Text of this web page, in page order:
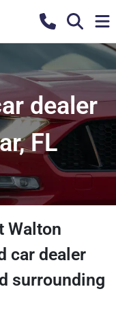
dealer
FL
Walton
car dealer
surrounding